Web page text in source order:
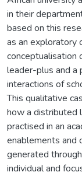
in their
based on this
as an exploratory
conceptualisation
leader-plus and a
interactions of
This qualitative
how a distributed
practised in an
enablements and
generated
individual and